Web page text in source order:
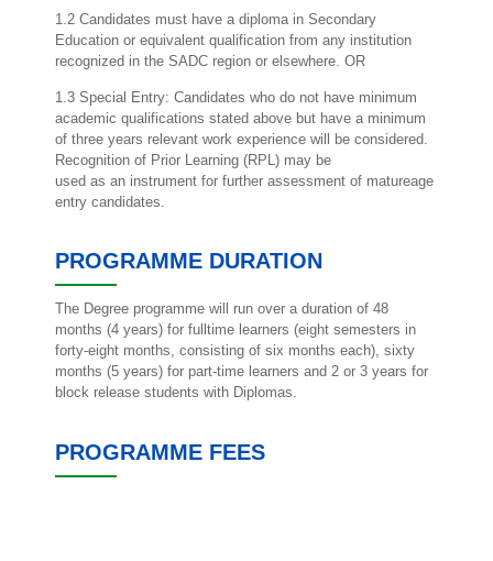
1.2 Candidates must have a diploma in Secondary
Education or equivalent qualification from any institution
recognized in the SADC region or elsewhere. OR
1.3 Special Entry: Candidates who do not have minimum
academic qualifications stated above but have a minimum
of three years relevant work experience will be considered.
Recognition of Prior Learning (RPL) may be
used as an instrument for further assessment of matureage
entry candidates.
PROGRAMME DURATION
The Degree programme will run over a duration of 48
months (4 years) for fulltime learners (eight semesters in
forty-eight months, consisting of six months each), sixty
months (5 years) for part-time learners and 2 or 3 years for
block release students with Diplomas.
PROGRAMME FEES